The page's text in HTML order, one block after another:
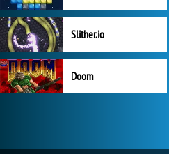
Slither.io
Doom